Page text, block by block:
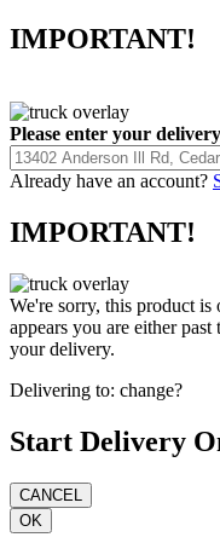
IMPORTANT!
Please enter your
Already have an account?
IMPORTANT!
We're sorry, this product
appears you are either
your delivery.
Delivering to: change?
Start Delivery